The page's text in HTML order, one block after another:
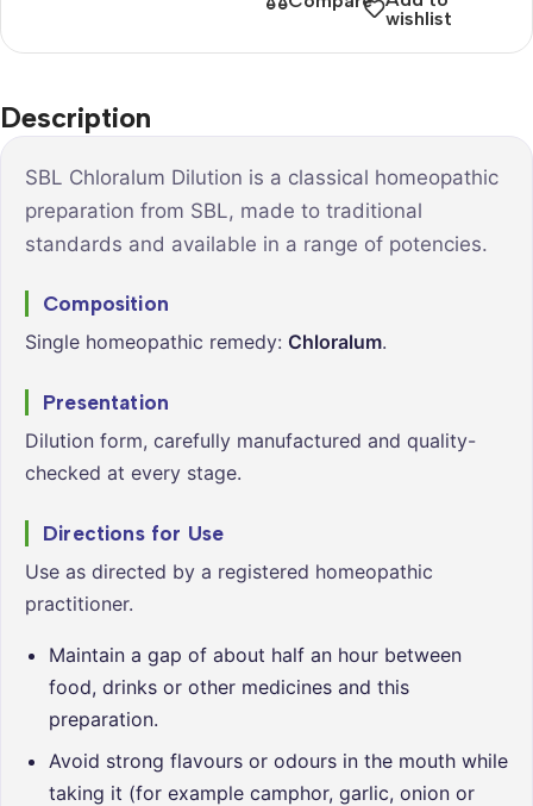
wishlist
Description
SBL Chloralum Dilution is a classical homeopathic
preparation from SBL, made to traditional
standards and available in a range of potencies.
Composition
Single homeopathic remedy: Chloralum.
Presentation
Dilution form, carefully manufactured and quality-
checked at every stage.
Directions for Use
Use as directed by a registered homeopathic
practitioner.
Maintain a gap of about half an hour between
food, drinks or other medicines and this
preparation.
Avoid strong flavours or odours in the mouth while
taking it (for example camphor, garlic, onion or